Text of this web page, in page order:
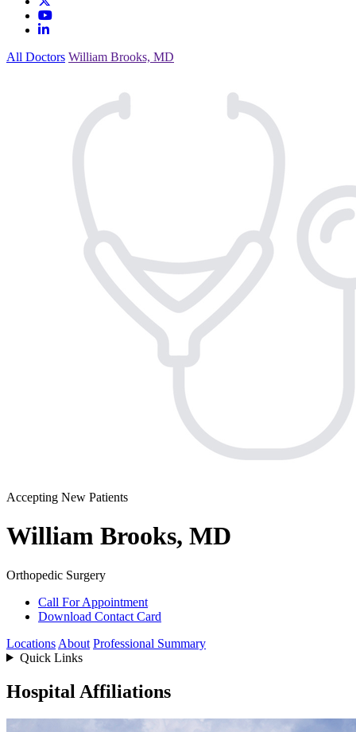
All Doctors William Brooks, MD
Accepting New Patients
William Brooks, MD
Orthopedic Surgery
Call For Appointment
Download Contact Card
Locations About Professional Summary
Quick Links
Hospital Affiliations